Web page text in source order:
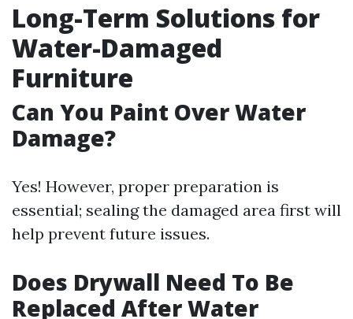
Long-Term Solutions for
Water-Damaged
Furniture
Can You Paint Over Water
Damage?
Yes! However, proper preparation is
essential; sealing the damaged area first will
help prevent future issues.
Does Drywall Need To Be
Replaced After Water